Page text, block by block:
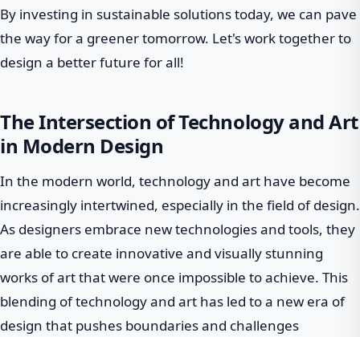
By investing in sustainable solutions today, we can pave
the way for a greener tomorrow. Let's work together to
design a better future for all!
The Intersection of Technology and Art
in Modern Design
In the modern world, technology and art have become
increasingly intertwined, especially in the field of design.
As designers embrace new technologies and tools, they
are able to create innovative and visually stunning
works of art that were once impossible to achieve. This
blending of technology and art has led to a new era of
design that pushes boundaries and challenges